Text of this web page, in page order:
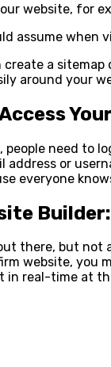
website, for
assume
create a
around your
need to
or
everyone
Builder:
there, but not
website, you
in real-time at